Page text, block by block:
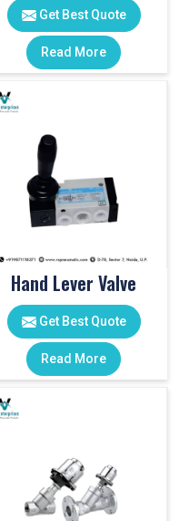
Get Best Quote
Read More
Hand Lever Valve
Get Best Quote
Read More